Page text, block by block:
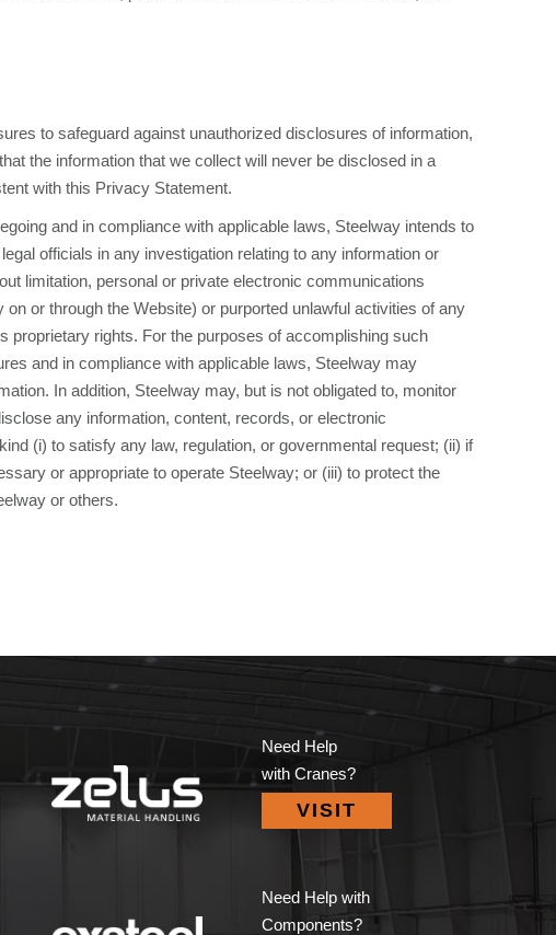
to safeguard against unauthorized disclosures of information,
the information that we collect will never be disclosed in a
with this Privacy Statement.
and in compliance with applicable laws, Steelway intends to
officials in any investigation relating to any information or
limitation, personal or private electronic communications
on or through the Website) or purported unlawful activities of any
proprietary rights. For the purposes of accomplishing such
and in compliance with applicable laws, Steelway may
In addition, Steelway may, but is not obligated to, monitor
any information, content, records, or electronic
(i) to satisfy any law, regulation, or governmental request; (ii) if
or appropriate to operate Steelway; or (iii) to protect the
or others.
Need Help
with Cranes?
VISIT
Need Help with
Components?